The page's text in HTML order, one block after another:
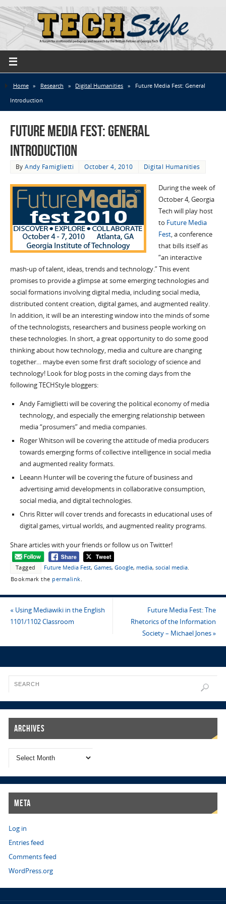
Home » Research » Digital Humanities »
Future Media Fest: General
Introduction
Future Media Fest: General
Introduction
ByAndy Famiglietti October 4, 2010 Digital Humanities
During the week of
October 4, Georgia
Tech will play host
to Future Media
Fest, a conference
that bills itself as
“an interactive
mash-up of talent, ideas, trends and technology.” This event
promises to provide a glimpse at some emerging technologies and
social formations involving digital media, including social media,
distributed content creation, digital games, and augmented reality.
In addition, it will be an interesting window into the minds of some
of the technologists, researchers and business people working on
these technologies. In short, a great opportunity to do some good
thinking about how technology, media and culture are changing
together… maybe even some first draft sociology of science and
technology! Look for blog posts in the coming days from the
following TECHStyle bloggers:
Andy Famiglietti will be covering the political economy of media
technology, and especially the emerging relationship between
media “prosumers” and media companies.
Roger Whitson will be covering the attitude of media producers
towards emerging forms of collective intelligence in social media
and augmented reality formats.
Leeann Hunter will be covering the future of business and
advertising amid developments in collaborative consumption,
social media, and digital technologies.
Chris Ritter will cover trends and forecasts in educational uses of
digital games, virtual worlds, and augmented reality programs.
Share articles with your friends or follow us on Twitter!
Tagged Future Media Fest, Games, Google, media, social media.
Bookmark the permalink
«Using Mediawiki in the English
1101/1102 Classroom
Future Media Fest: The
Rhetorics of the Information
Society – Michael Jones»
Archives
Meta
Log in
Entries feed
Comments feed
WordPress.org